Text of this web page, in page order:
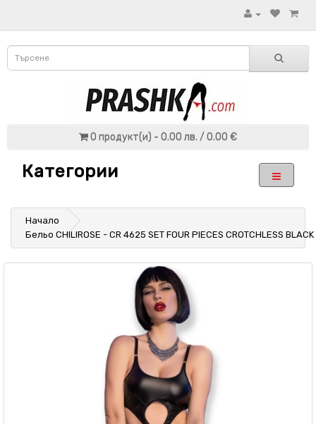
0 продукт(и) - 0.00 лв. / 0.00 €
Категории
Начало
Бельо CHILIROSE - CR 4625 SET FOUR PIECES CROTCHLESS BLACK